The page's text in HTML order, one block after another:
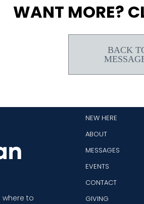
WANT MORE?
BACK
to
NEW HERE
ABOUT
MESSAGES
EVENTS
CONTACT
GIVING